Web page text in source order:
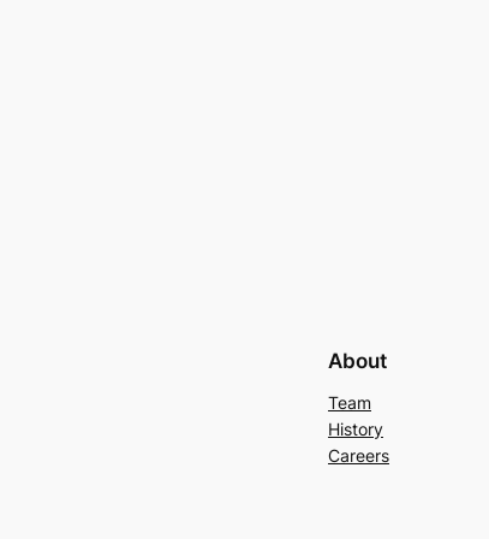
About
Team
History
Careers